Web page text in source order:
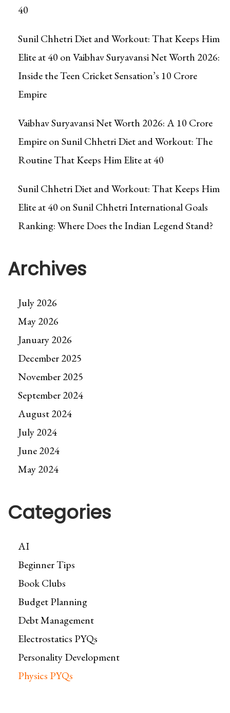
40
Sunil Chhetri Diet and Workout: That Keeps Him
Elite at 40 onVaibhav Suryavansi Net Worth 2026:
Inside the Teen Cricket Sensation’s ₹10 Crore
Empire
Vaibhav Suryavansi Net Worth 2026: A ₹10 Crore
EmpireonSunil Chhetri Diet and Workout: The
Routine That Keeps Him Elite at 40
Sunil Chhetri Diet and Workout: That Keeps Him
Elite at 40 onSunil Chhetri International Goals
Ranking: Where Does the Indian Legend Stand?
Archives
July 2026
May 2026
January 2026
December 2025
November 2025
September 2024
August 2024
July 2024
June 2024
May 2024
Categories
AI
Beginner Tips
Book Clubs
Budget Planning
Debt Management
Electrostatics PYQs
Personality Development
Physics PYQs